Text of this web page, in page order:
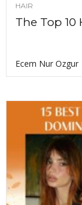
HAIR
The Top 10
Ecem Nur Ozgur